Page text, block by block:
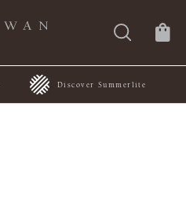
Discover Summerlite